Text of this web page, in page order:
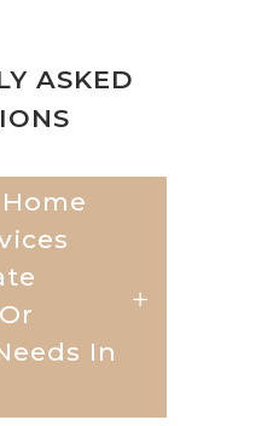
ASKED
In